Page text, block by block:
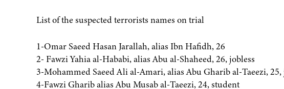
List of the suspected terrorists names on trial
1-Omar Saeed Hasan Jarallah, alias Ibn Hafidh, 26
2- Fawzi Yahia al-Hababi, alias Abu al-Shaheed, 26, jobless
3-Mohammed Saeed Ali al-Amari, alias Abu Gharib al-Taeezi, 25,
4-Fawzi Gharib alias Abu Musab al-Taeezi, 24, student